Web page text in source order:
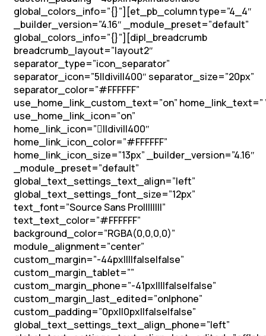
global_colors_info=”{}”][et_pb_column type=”4_4″
_builder_version=”4.16″ _module_preset=”default”
global_colors_info=”{}”][dipl_breadcrumb
breadcrumb_layout=”layout2″
separator_type=”icon_separator”
separator_icon=”5||divi||400″ separator_size=”20px”
separator_color=”#FFFFFF”
use_home_link_custom_text=”on” home_link_text=”
use_home_link_icon=”on”
home_link_icon=”||divi||400″
home_link_icon_color=”#FFFFFF”
home_link_icon_size=”13px” _builder_version=”4.16″
_module_preset=”default”
global_text_settings_text_align=”left”
global_text_settings_font_size=”12px”
text_font=”Source Sans Pro||||||||”
text_text_color=”#FFFFFF”
background_color=”RGBA(0,0,0,0)”
module_alignment=”center”
custom_margin=”-44px||||false|false”
custom_margin_tablet=””
custom_margin_phone=”-41px||||false|false”
custom_margin_last_edited=”on|phone”
custom_padding=”0px||0px||false|false”
global_text_settings_text_align_phone=”left”